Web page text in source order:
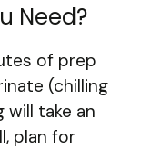
Need?
of prep
(chilling
will take an
plan for